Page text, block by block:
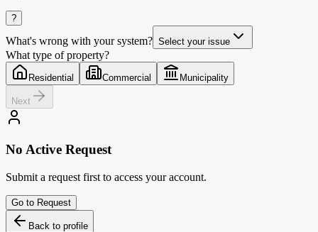
?
What's wrong with your system? Select your issue
What type of property?
Residential Commercial Municipality
Next
No Active Request
Submit a request first to access your account.
Go to Request
Back to profile